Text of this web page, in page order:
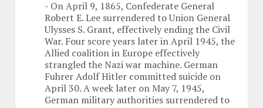
- On April 9, 1865, Confederate General
Robert E. Lee surrendered to Union General
Ulysses S. Grant, effectively ending the Civil
War. Four score years later in April 1945, the
Allied coalition in Europe effectively
strangled the Nazi war machine. German
Fuhrer Adolf Hitler committed suicide on
April 30. A week later on May 7, 1945,
German military authorities surrendered to